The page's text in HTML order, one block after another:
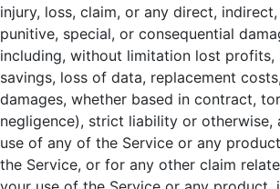
injury, loss, claim, or any direct,
punitive, special, or consequential
including, without limitation lost profits,
savings, loss of data, replacement
damages, whether based in contract,
negligence), strict liability or otherwise,
use of any of the Service or any
the Service, or for any other claim